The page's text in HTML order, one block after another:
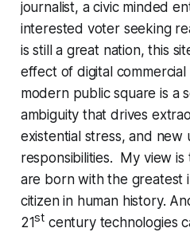
journalist, a civic minded
interested voter seeking
is still a great nation, this
effect of digital
modern public square is a
ambiguity that drives
existential stress, and new
responsibilities. My view is
are born with the greatest
citizen in human history.
21st century technologies